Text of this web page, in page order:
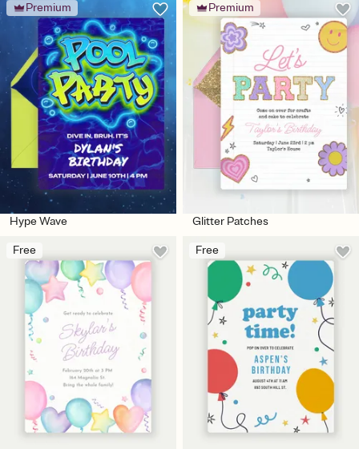
Premium
Hype Wave
Premium
Glitter Patches
Free Free